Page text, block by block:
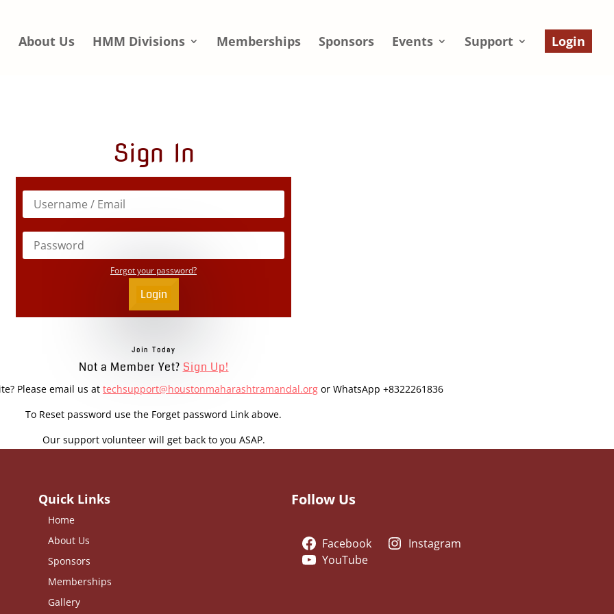
About Us HMM Divisions Memberships Sponsors Events Support Login
Sign In
Forgot your password?
Join Today
Not a Member Yet? Sign Up!
Please email us at techsupport@houstonmaharashtramandal.org or WhatsApp +8322261836
To Reset password use the Forget password Link above.
Our support volunteer will get back to you ASAP.
Quick Links
Home
About Us
Sponsors
Memberships
Gallery
Follow Us
Facebook
Instagram
YouTube